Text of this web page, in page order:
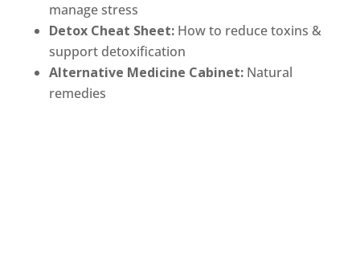
manage stress
Detox Cheat Sheet:How to reduce toxins &
support detoxification
Alternative Medicine Cabinet:Natural
remedies